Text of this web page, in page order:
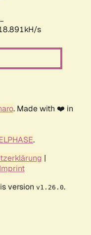
s
. Made with ❤️ in
.
|
Imprint
version v1.26.0.